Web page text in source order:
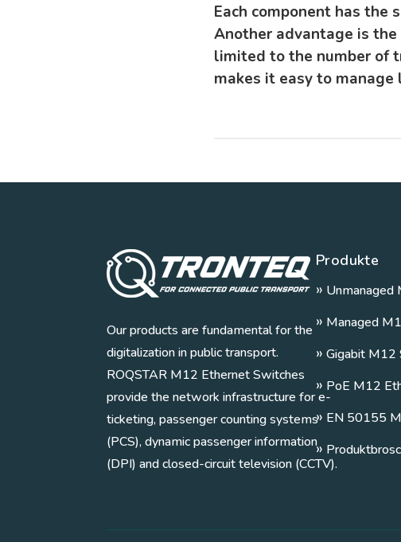
Each component has the
Another advantage is the
limited to the number of
makes it easy to
Our products are fundamental for the
digitalization in public transport.
ROQSTAR M12 Ethernet Switches
provide the network infrastructure for e-
ticketing, passenger counting systems
(PCS), dynamic passenger information
(DPI) and closed-circuit television (CCTV).
Produkte
» Unmanaged
» Managed
» Gigabit M12
» PoE M12
» EN 50155
»